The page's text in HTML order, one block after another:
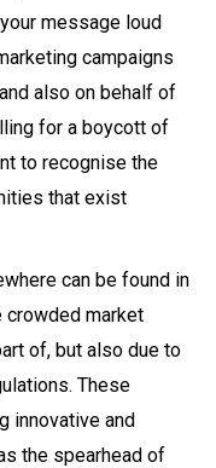
message loud
campaigns
also on behalf of
for a boycott of
to recognise the
that exist
can be found in
crowded market
of, but also due to
These
innovative and
the spearhead of